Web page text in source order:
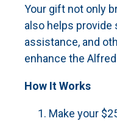
Your gift not only
also helps
assistance, and
enhance the
How It Works
Make your